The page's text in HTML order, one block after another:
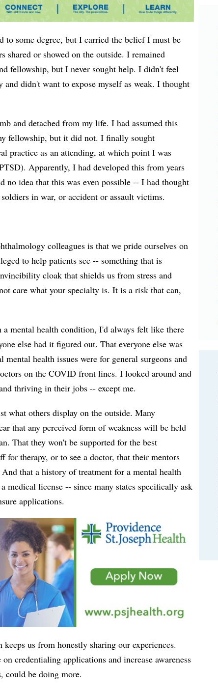
to some degree, but I carried the belief I must be
shared or showed on the outside. I remained
fellowship, but I never sought help. I didn't feel
didn't want to expose myself as weak. I thought
and detached from my life. I had assumed this
fellowship, but it did not. I finally sought
practice as an attending, at which point I was
Apparently, I had developed this from years
idea that this was even possible -- I had thought
in war, or accident or assault victims.
colleagues is that we pride ourselves on
to help patients see -- something that is
cloak that shields us from stress and
care what your specialty is. It is a risk that can,
mental health condition, I'd always felt like there
else had it figured out. That everyone else was
health issues were for general surgeons and
on the COVID front lines. I looked around and
thriving in their jobs -- except me.
what others display on the outside. Many
that any perceived form of weakness will be held
That they won't be supported for the best
therapy, or to see a doctor, that their mentors
that a history of treatment for a mental health
license -- since many states specifically ask
applications.
us from honestly sharing our experiences.
credentialing applications and increase awareness
could be doing more.